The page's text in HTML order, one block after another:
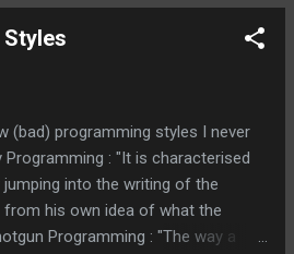
(bad) programming styles I never
: "It is characterised
into the writing of the
his own idea of what the
Programming : "The way a